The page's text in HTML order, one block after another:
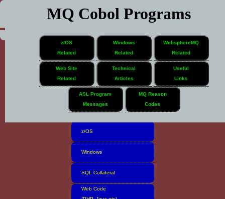
MQ Cobol Programs
z/OS
Related
Windows
Related
WebsphereMQ
Related
Web Site
Related
Technical
Articles
Useful
Links
ASL Program
Messages
MQ Reason
Codes
Software Inventory
z/OS
Windows
SQL Collateral
Web Code